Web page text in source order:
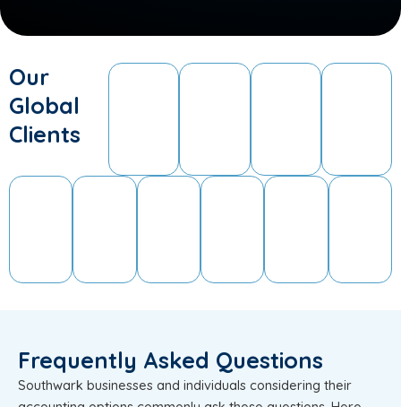
Our
Global
Clients
Frequently Asked Questions
Southwark businesses and individuals considering their